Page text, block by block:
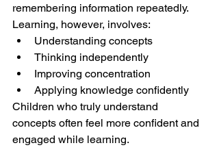
remembering information repeatedly.
Learning, however, involves:
Understanding concepts
Thinking independently
Improving concentration
Applying knowledge confidently
Children who truly understand
concepts often feel more confident and
engaged while learning.